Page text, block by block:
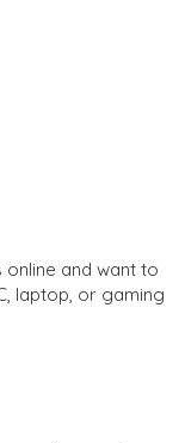
and want to
laptop, or gaming